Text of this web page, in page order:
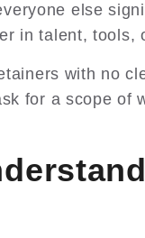
else
in talent, tools,
with no
for a scope of